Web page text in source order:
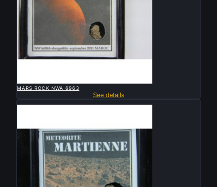
MARS ROCK NWA 6963
See details
Sold